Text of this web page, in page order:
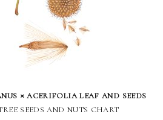
× acerifolia leaf and seeds
seeds and nuts chart